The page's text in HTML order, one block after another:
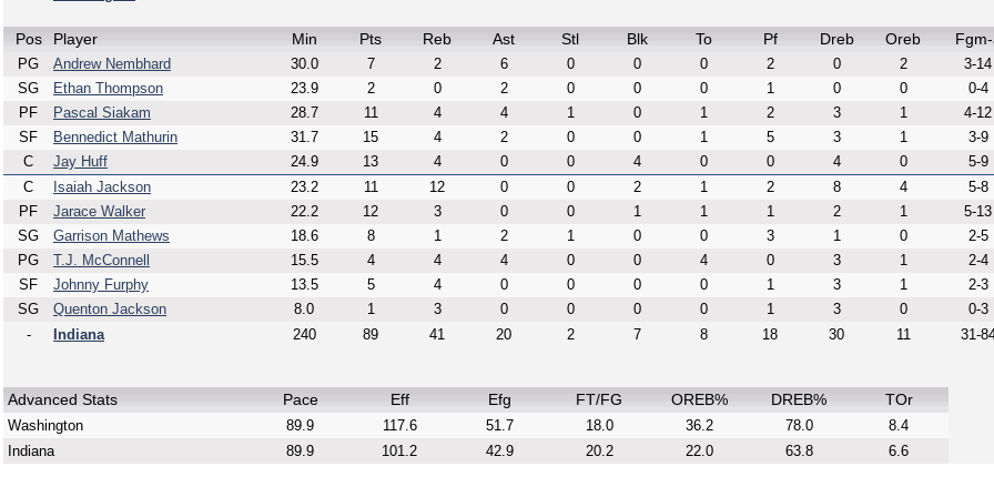
Pos Player Min Pts Reb Ast Stl Blk To Pf Dreb Oreb
PG Andrew Nembhard 30.0 7 2 6 0 0 0 2 0 2
3-14
SG
Ethan Thompson 23.9 2 0 2 0 0 0 1 0 0
0-4
PF
Pascal Siakam 28.7 11 4 4 1 0 1 2 3 1
4-12
SF
Bennedict Mathurin 31.7 15 4 2 0 0 1 5 3 1
3-9
C
Jay Huff 24.9 13 4 0 0 4 0 0 4 0
5-9
C
Isaiah Jackson 23.2 11 12 0 0 2 1 2 8 4
5-8
PF
Jarace Walker 22.2 12 3 0 0 1 1 1 2 1
5-13
SG
Garrison Mathews 18.6 8 1 2 1 0 0 3 1 0
2-5
PG
T.J. McConnell 15.5 4 4 4 0 0 4 0 3 1
2-4
SF
Johnny Furphy 13.5 5 4 0 0 0 0 1 3 1
2-3
SG
Quenton Jackson 8.0 1 3 0 0 0 0 1 3 0
0-3
-
Indiana 240 89 41 20 2 7 8 18 30 11 31-
Advanced Stats Pace Eff Efg FT/FG OREB% DREB% TOr
Washington 89.9 117.6 51.7 18.0 36.2 78.0
8.4
Indiana
89.9 101.2 42.9 20.2 22.0 63.8 6.6